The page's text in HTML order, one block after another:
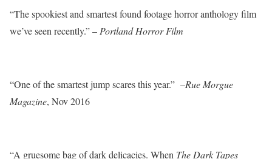
“The spookiest and smartest found footage horror anthology film
we’ve seen recently.” – Portland Horror Film
“One of the smartest jump scares this year.” –Rue Morgue
Magazine, Nov 2016
“A gruesome bag of dark delicacies. When The Dark Tapes